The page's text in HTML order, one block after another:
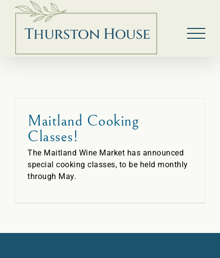
Skip
content
Maitland Cooking
Classes!
The Maitland Wine Market has announced
special cooking classes, to be held monthly
through May.